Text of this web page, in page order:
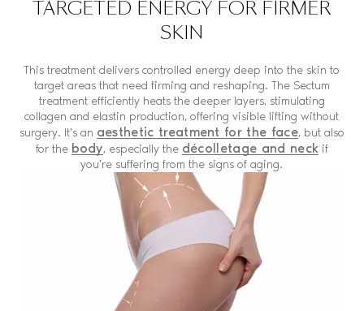
TARGETED ENERGY FOR FIRMER
SKIN
This treatment delivers controlled energy deep into the skin to
target areas that need firming and reshaping. The Sectum
treatment efficiently heats the deeper layers, stimulating
collagen and elastin production, offering visible lifting without
surgery. It's an aesthetic treatment for the face, but also
for the body, especially the décolletage and neck if
you're suffering from the signs of aging.